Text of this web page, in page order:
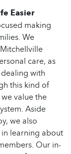
Easier
making
We
care, as
with
this kind of
value the
Aside
we also
learning about
Our in-